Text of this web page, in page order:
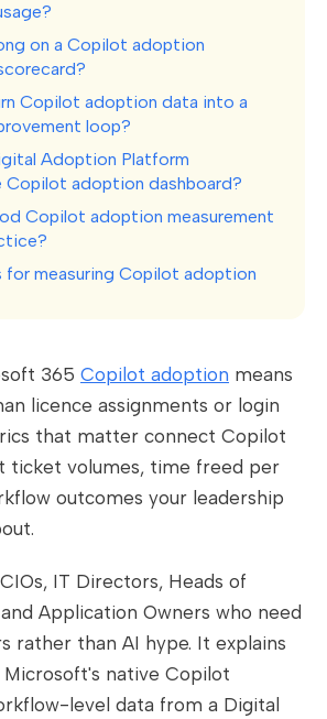
on a Copilot adoption
Copilot adoption data into a
loop?
Adoption Platform
Copilot adoption dashboard?
Copilot adoption measurement
for measuring Copilot adoption
365 Copilot adoption means
licence assignments or login
that matter connect Copilot
ticket volumes, time freed per
outcomes your leadership
IT Directors, Heads of
Application Owners who need
rather than AI hype. It explains
native Copilot
level data from a Digital